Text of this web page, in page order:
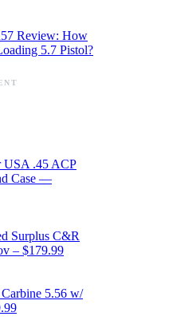
Review: How
5.7 Pistol?
USA .45 ACP
Case —
Surplus C&R
– $179.99
5.56 w/